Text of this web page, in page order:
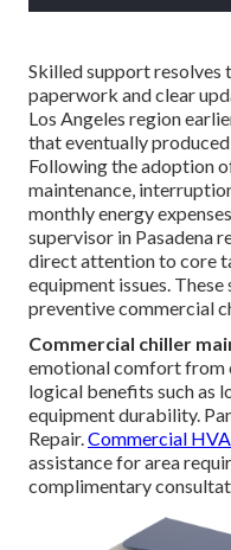
Skilled support resolves
paperwork and clear
Los Angeles region
that eventually
Following the adoption
maintenance,
monthly energy
supervisor in Pasadena
direct attention to core
equipment issues.
preventive commercial
Commercial chiller
emotional comfort from
logical benefits such as
equipment durability.
Repair.Commercial
assistance for area
complimentary